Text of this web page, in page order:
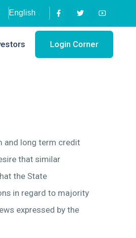
Login Corner
and long term credit
that similar
the State
in regard to majority
expressed by the